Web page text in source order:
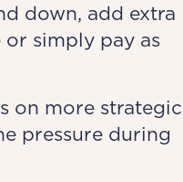
down, add extra
simply pay as
on more strategic
pressure during